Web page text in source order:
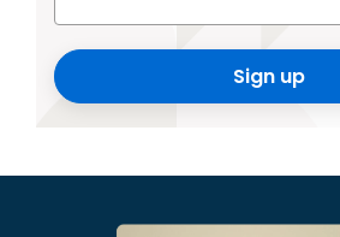
Sign up